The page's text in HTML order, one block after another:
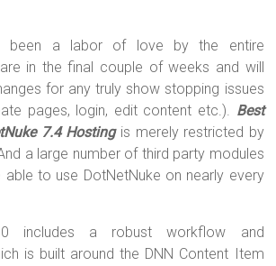
been a labor of love by the entire
in the final couple of weeks and will
for any truly show stopping issues
pages, login, edit content etc.). Best
7.4 Hostingis merely restricted by
a large number of third party modules
able to use DotNetNuke on nearly every
includes a robust workflow and
is built around the DNN Content Item